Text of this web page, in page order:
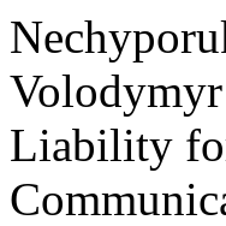
Liability